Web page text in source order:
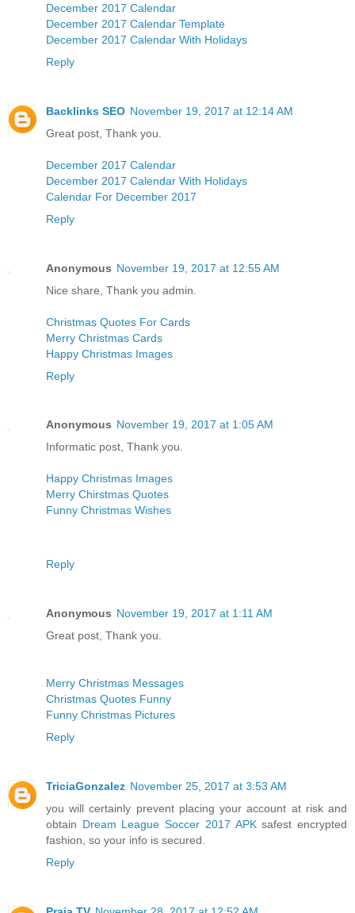
December 2017 Calendar
December 2017 Calendar Template
December 2017 Calendar With Holidays
Reply
Backlinks SEO November 19, 2017 at 12:14 AM
Great post, Thank you.
December 2017 Calendar
December 2017 Calendar With Holidays
Calendar For December 2017
Reply
Anonymous November 19, 2017 at 12:55 AM
Nice share, Thank you admin.
Christmas Quotes For Cards
Merry Christmas Cards
Happy Christmas Images
Reply
Anonymous November 19, 2017 at 1:05 AM
Informatic post, Thank you.
Happy Christmas Images
Merry Chirstmas Quotes
Funny Christmas Wishes
Reply
Anonymous November 19, 2017 at 1:11 AM
Great post, Thank you.
Merry Christmas Messages
Christmas Quotes Funny
Funny Christmas Pictures
Reply
TriciaGonzalez November 25, 2017 at 3:53 AM
you will certainly prevent placing your account at risk and
obtain Dream League Soccer 2017 APKsafest encrypted
fashion, so your info is secured.
Reply